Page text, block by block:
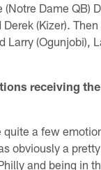
(Notre Dame QB)
(Kizer).
Larry (Ogunjobi),
receiving
quite a few
obviously a
and being in